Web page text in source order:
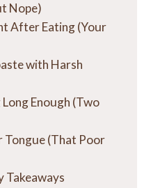
Nope)
After Eating (Your
with Harsh
Enough (Two
Tongue (That Poor
Takeaways